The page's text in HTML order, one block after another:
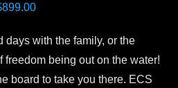
899.00Current
is:
$899.00.
days with the family, or the
freedom being out on the water!
board to take you there. ECS